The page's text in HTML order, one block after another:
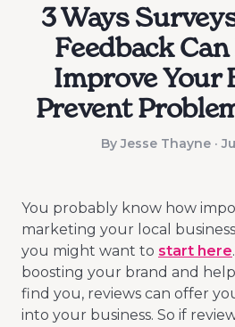
3 Ways
Feedback
Improve Your
Prevent
By Jesse Thayne ·
You probably know how
marketing your local
you might want to start here
boosting your brand and
find you, reviews can offer
into your business. So if